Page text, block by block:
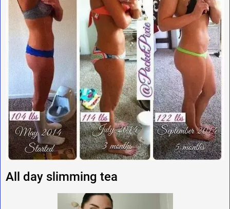
All day slimming tea